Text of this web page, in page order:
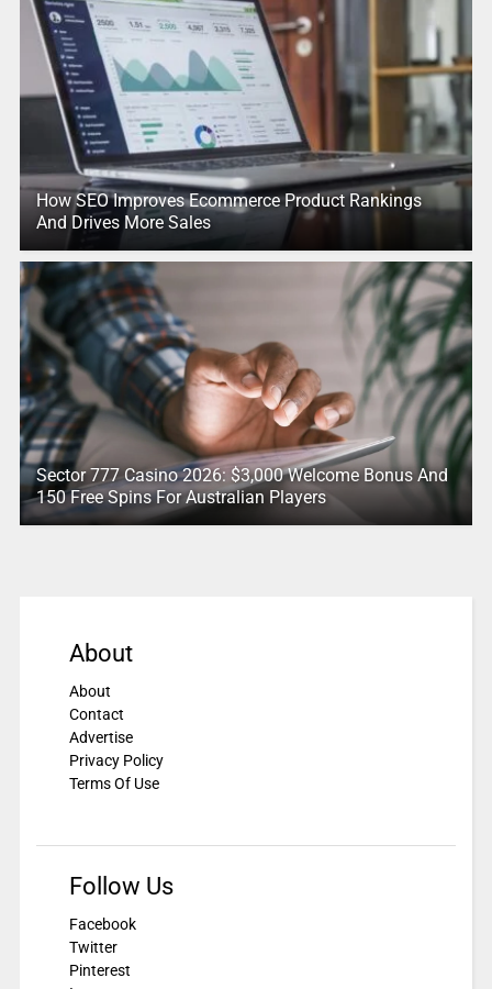
How SEO Improves Ecommerce Product Rankings
And Drives More Sales
Sector 777 Casino 2026: $3,000 Welcome Bonus And
150 Free Spins For Australian Players
About
About
Contact
Advertise
Privacy Policy
Terms Of Use
Follow Us
Facebook
Twitter
Pinterest